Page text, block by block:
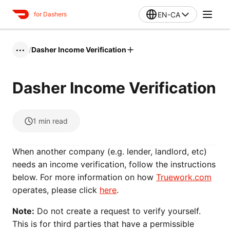
for Dashers EN-CA
••• /Dasher Income Verification
Dasher Income Verification
1 min read
When another company (e.g. lender, landlord, etc)
needs an income verification, follow the instructions
below. For more information on how Truework.com
operates, please click here.
Note: Do not create a request to verify yourself.
This is for third parties that have a permissible